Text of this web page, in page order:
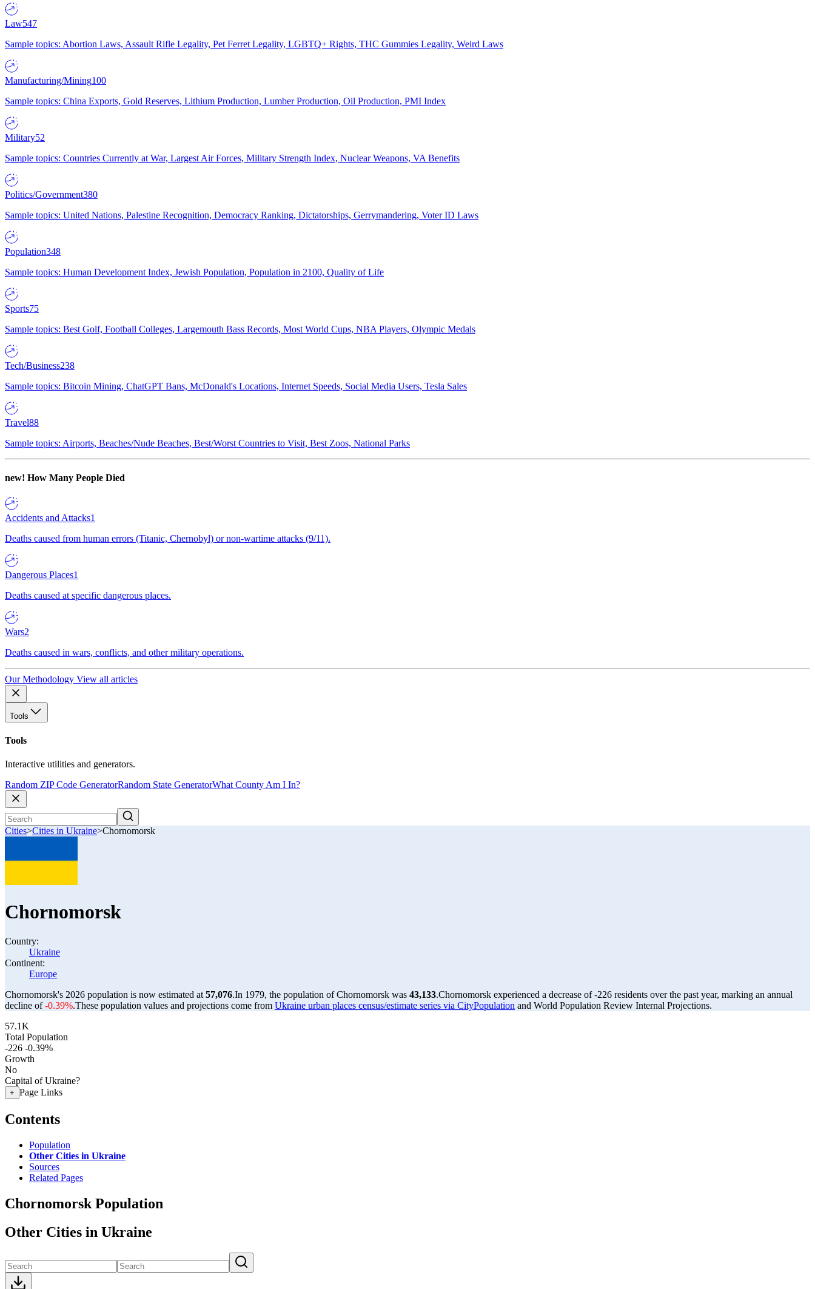
Law547
Sample topics: Abortion Laws, Assault Rifle Legality, Pet Ferret Legality, LGBTQ+ Rights, THC Gummies Legality, Weird Laws
Manufacturing/Mining100
Sample topics: China Exports, Gold Reserves, Lithium Production, Lumber Production, Oil Production, PMI Index
Military52
Sample topics: Countries Currently at War, Largest Air Forces, Military Strength Index, Nuclear Weapons, VA Benefits
Politics/Government380
Sample topics: United Nations, Palestine Recognition, Democracy Ranking, Dictatorships, Gerrymandering, Voter ID Laws
Population348
Sample topics: Human Development Index, Jewish Population, Population in 2100, Quality of Life
Sports75
Sample topics: Best Golf, Football Colleges, Largemouth Bass Records, Most World Cups, NBA Players, Olympic Medals
Tech/Business238
Sample topics: Bitcoin Mining, ChatGPT Bans, McDonald's Locations, Internet Speeds, Social Media Users, Tesla Sales
Travel88
Sample topics: Airports, Beaches/Nude Beaches, Best/Worst Countries to Visit, Best Zoos, National Parks
new! How Many People Died
Accidents and Attacks1
Deaths caused from human errors (Titanic, Chernobyl) or non-wartime attacks (9/11).
Dangerous Places1
Deaths caused at specific dangerous places.
Wars2
Deaths caused in wars, conflicts, and other military operations.
Our Methodology View all articles
Tools
Tools
Interactive utilities and generators.
Random ZIP Code GeneratorRandom State GeneratorWhat County Am I In?
Cities>Cities in Ukraine>Chornomorsk
Chornomorsk
Country:
Ukraine
Continent:
Europe
Chornomorsk's 2026 population is now estimated at 57,076.In 1979, the population of Chornomorsk was 43,133.Chornomorsk experienced a decrease of-226 residents over the past year, marking an annual
decline of-0.39%.These population values and projections come from Ukraine urban places census/estimate series via CityPopulation and World Population Review Internal Projections.
57.1K
Total Population
-226 -0.39%
Growth
No
Capital of Ukraine?
+ Page Links
Contents
Population
Other Cities in Ukraine
Sources
Related Pages
Chornomorsk Population
Other Cities in Ukraine